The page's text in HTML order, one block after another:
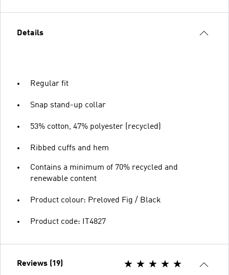
Details
Regular fit
Snap stand-up collar
53% cotton, 47% polyester (recycled)
Ribbed cuffs and hem
Contains a minimum of 70% recycled and
renewable content
Product colour: Preloved Fig / Black
Product code: IT4827
Reviews (19)